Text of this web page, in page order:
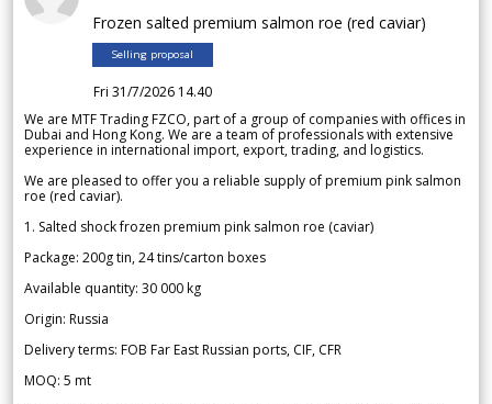
Frozen salted premium salmon roe (red caviar)
Selling proposal
Fri 31/7/2026 14.40
We are MTF Trading FZCO, part of a group of companies with offices in
Dubai and Hong Kong. We are a team of professionals with extensive
experience in international import, export, trading, and logistics.
We are pleased to offer you a reliable supply of premium pink salmon
roe (red caviar).
1. Salted shock frozen premium pink salmon roe (caviar)
Package: 200g tin, 24 tins/carton boxes
Available quantity: 30 000 kg
Origin: Russia
Delivery terms: FOB Far East Russian ports, CIF, CFR
MOQ: 5 mt